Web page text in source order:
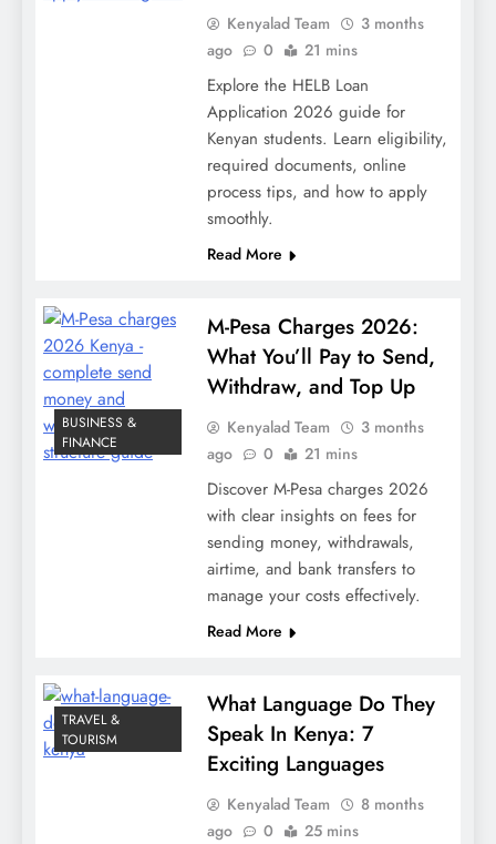
Kenyalad Team
3 months
ago
0 21 mins
Explore the HELB Loan
Application 2026 guide for
Kenyan students. Learn eligibility,
required documents, online
process tips, and how to apply
smoothly.
Read More
BUSINESS &
FINANCE
M-Pesa Charges 2026:
What You’ll Pay to Send,
Withdraw, and Top Up
Kenyalad Team
3 months
ago
0 21 mins
Discover M-Pesa charges 2026
with clear insights on fees for
sending money, withdrawals,
airtime, and bank transfers to
manage your costs effectively.
Read More
TRAVEL &
TOURISM
What Language Do They
Speak In Kenya: 7
Exciting Languages
Kenyalad Team
8 months
ago
0 25 mins